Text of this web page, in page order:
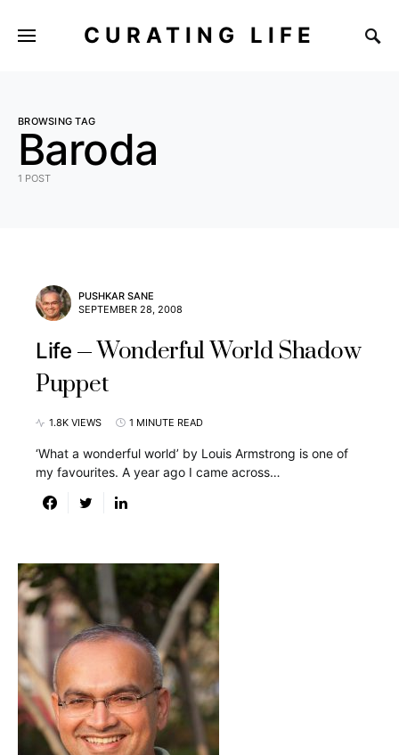
CURATING LIFE
BROWSING TAG
Baroda
1 POST
PUSHKAR SANE
SEPTEMBER 28, 2008
Life
Wonderful World Shadow
Puppet
1.8K VIEWS 1 MINUTE READ
‘What a wonderful world’ by Louis Armstrong is one of
my favourites. A year ago I came across…